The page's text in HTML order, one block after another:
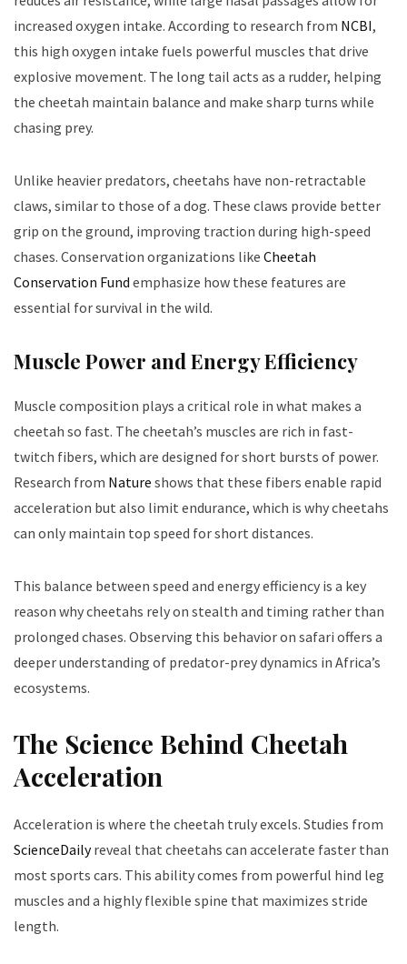
increased oxygen intake. According to research from NCBI,
this high oxygen intake fuels powerful muscles that drive
explosive movement. The long tail acts as a rudder, helping
the cheetah maintain balance and make sharp turns while
chasing prey.
Unlike heavier predators, cheetahs have non-retractable
claws, similar to those of a dog. These claws provide better
grip on the ground, improving traction during high-speed
chases. Conservation organizations like Cheetah
Conservation Fund emphasize how these features are
essential for survival in the wild.
Muscle Power and Energy Efficiency
Muscle composition plays a critical role in what makes a
cheetah so fast. The cheetah’s muscles are rich in fast-
twitch fibers, which are designed for short bursts of power.
Research from Nature shows that these fibers enable rapid
acceleration but also limit endurance, which is why cheetahs
can only maintain top speed for short distances.
This balance between speed and energy efficiency is a key
reason why cheetahs rely on stealth and timing rather than
prolonged chases. Observing this behavior on safari offers a
deeper understanding of predator-prey dynamics in Africa’s
ecosystems.
The Science Behind Cheetah
Acceleration
Acceleration is where the cheetah truly excels. Studies from
ScienceDailyreveal that cheetahs can accelerate faster than
most sports cars. This ability comes from powerful hind leg
muscles and a highly flexible spine that maximizes stride
length.